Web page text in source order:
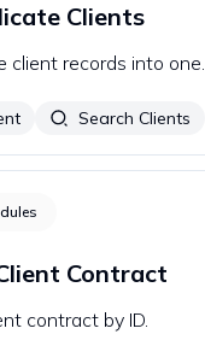
Clients
client records into one.
Search Clients
Contract
contract by ID.